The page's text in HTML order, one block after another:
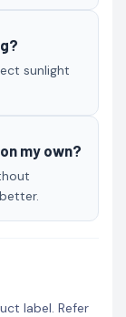
sunlight
my own?
label. Refer